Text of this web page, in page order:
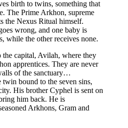
birth to twins, something that
The Prime Arkhon, supreme
the Nexus Ritual himself.
wrong, and one baby is
while the other receives none.
the capital, Avilah, where they
apprentices. They are never
of the sanctuary…
bound to the seven sins,
His brother Cyphel is sent on
him back. He is
Arkhons, Gram and